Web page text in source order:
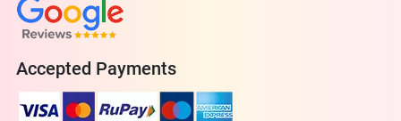
Accepted Payments